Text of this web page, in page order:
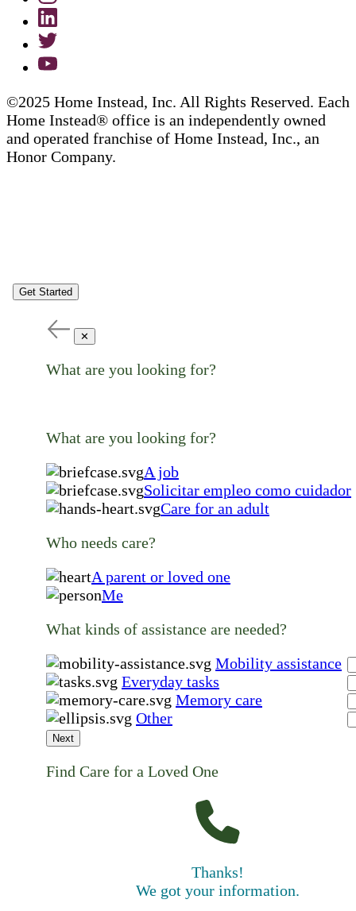
©2025 Home Instead, Inc. All Rights Reserved. Each
Home Instead® office is an independently owned
and operated franchise of Home Instead, Inc., an
Honor Company.
Get Started
✕
What are you looking for?
What are you looking for?
A job
Solicitar empleo como cuidador
Care for an adult
Who needs care?
A parent or loved one
Me
What kinds of assistance are needed?
Mobility assistance
Everyday tasks
Memory care
Other
Next
Find Care for a Loved One
Thanks!
We got your information.